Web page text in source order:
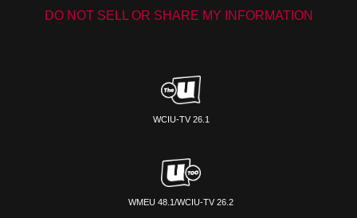
DO NOT SELL OR SHARE MY INFORMATION
WCIU-TV 26.1
WMEU 48.1/WCIU-TV 26.2